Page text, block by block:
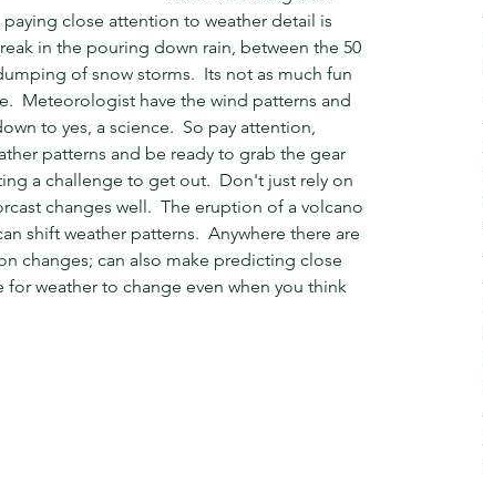
close attention to weather detail is
in the pouring down rain, between the 50
of snow storms.  Its not as much fun
Meteorologist have the wind patterns and
to yes, a science.  So pay attention,
patterns and be ready to grab the gear
a challenge to get out.  Don't just rely on
changes well.  The eruption of a volcano
shift weather patterns.  Anywhere there are
changes; can also make predicting close
for weather to change even when you think